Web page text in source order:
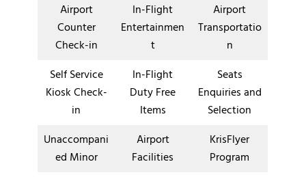
Airport
Counter
Check-in
In-Flight
Entertainmen
t
Airport
Transportatio
n
Self Service
Kiosk Check-
in
In-Flight
Duty Free
Items
Seats
Enquiries and
Selection
Unaccompani
ed Minor
Airport
Facilities
KrisFlyer
Program